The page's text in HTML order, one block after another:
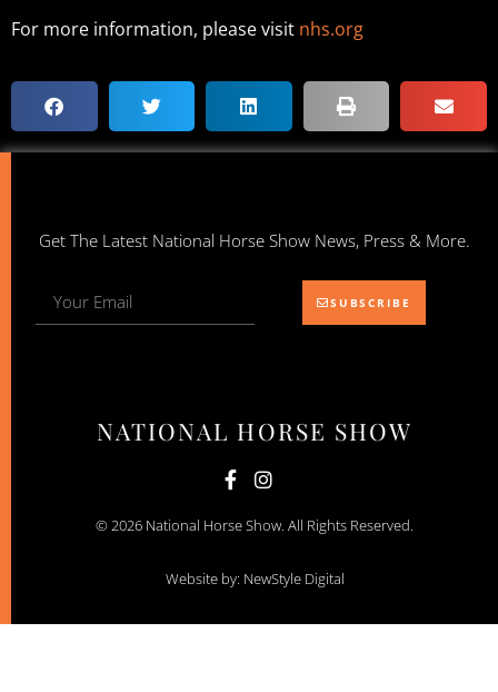
For more information, please visit nhs.org
NATIONAL HORSE SHOW
© 2026 National Horse Show. All Rights Reserved.
Website by: NewStyle Digital
Get The Latest National Horse Show News, Press & More.
SUBSCRIBE